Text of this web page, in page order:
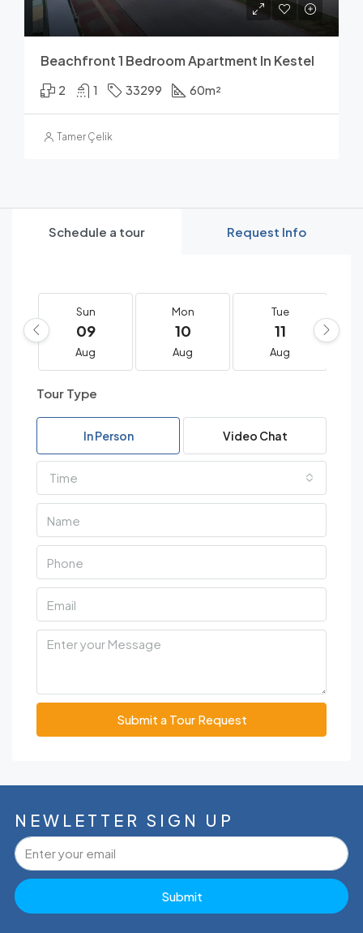
Beachfront 1 Bedroom Apartment In Kestel
2 1 33299 60m²
Tamer Çelik
Schedule a tour Request Info
Sun
09
Aug
Mon
10
Aug
Tue
11
Aug
Tour Type
In Person Video Chat
Time
Submit a Tour Request
NEWLETTER SIGN UP
Submit